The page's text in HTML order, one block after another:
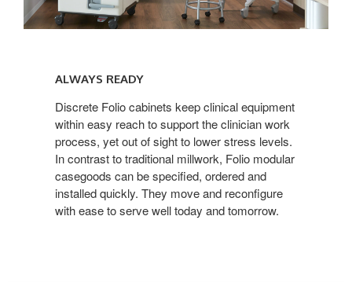
ReadyALWAYS READY
Discrete Folio cabinets keep clinical equipment
within easy reach to support the clinician work
process, yet out of sight to lower stress levels.
In contrast to traditional millwork, Folio modular
casegoods can be specified, ordered and
installed quickly. They move and reconfigure
with ease to serve well today and tomorrow.